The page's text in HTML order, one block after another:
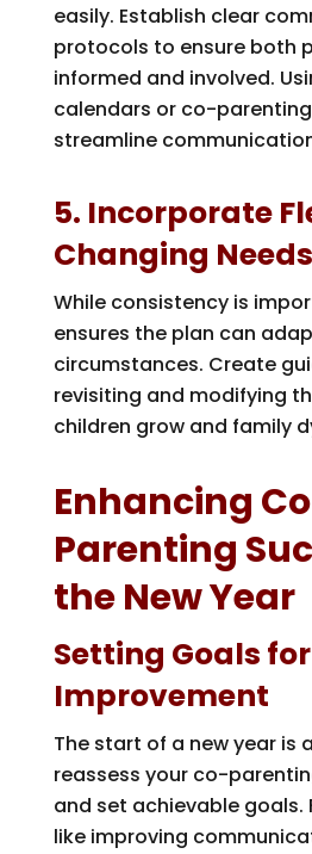
easily. Establish clear
protocols to ensure both
informed and involved.
calendars or co-
streamline
5. Incorporate
Changing Needs
While consistency is
ensures the plan can
circumstances. Create
revisiting and modifying
children grow and family
Enhancing
Parenting
the New Year
Setting Goals for
Improvement
The start of a new year is
reassess your co-
and set achievable goals.
like improving